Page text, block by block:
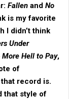
Fallen and No
is my favorite
I didn’t think
Under
More Hell to Pay,
of
that record is.
that style of